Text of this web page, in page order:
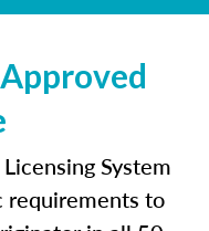
System
requirements to